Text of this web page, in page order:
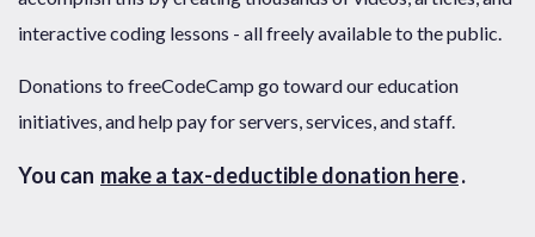
interactive coding lessons - all freely available to the public.
Donations to freeCodeCamp go toward our education
initiatives, and help pay for servers, services, and staff.
You can make a tax-deductible donation here.